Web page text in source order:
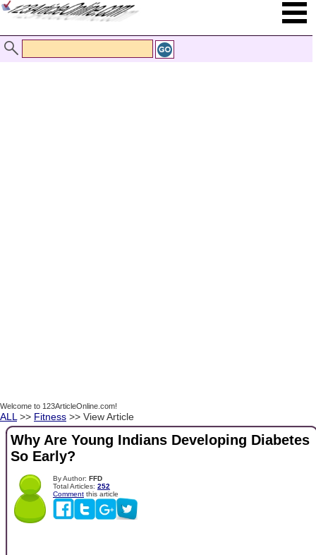
Welcome to 123ArticleOnline.com!
ALL >> Fitness >> View Article
Why Are Young Indians Developing Diabetes
So Early?
By Author: FFD
Total Articles: 252
Comment this article